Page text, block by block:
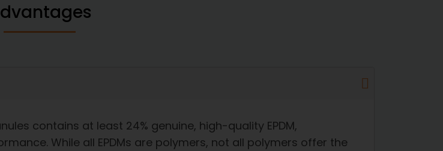
contains at least 24% genuine, high-quality EPDM,
While all EPDMs are polymers, not all polymers offer the